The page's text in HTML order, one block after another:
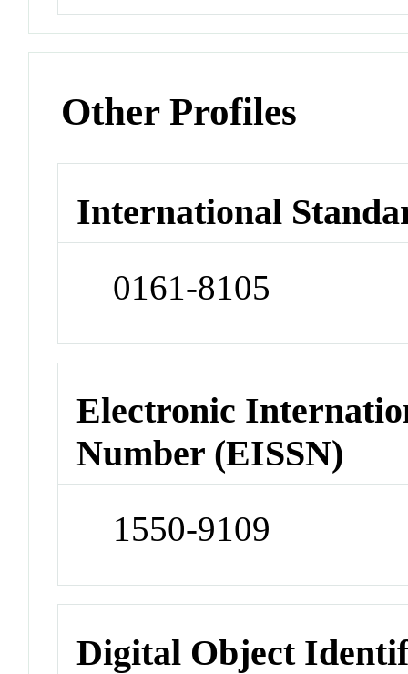
Other Profiles
International
0161-8105
Electronic
Number (EISSN)
1550-9109
Digital Object